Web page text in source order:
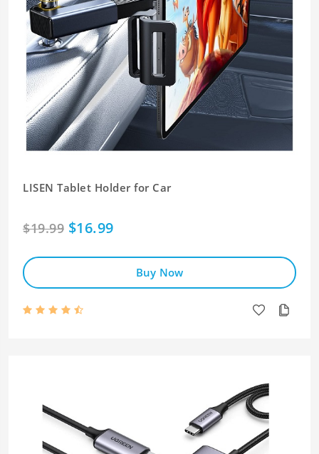
LISEN Tablet Holder for Car
$19.99 $16.99
Buy Now